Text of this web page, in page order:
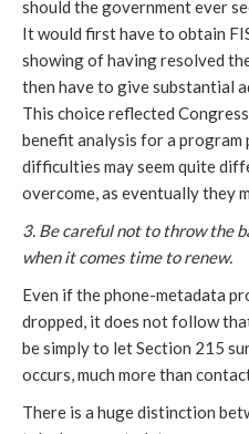
should the government ever
It would first have to obtain
showing of having resolved
then have to give substantial
This choice reflected
benefit analysis for a program
difficulties may seem quite
overcome, as eventually they
3. Be careful not to throw the
when it comes time to renew.
Even if the phone-metadata
dropped, it does not follow
be simply to let Section 215
occurs, much more than
There is a huge distinction